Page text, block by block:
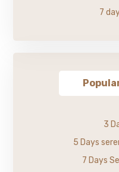
7
3
5 Days
7 Days